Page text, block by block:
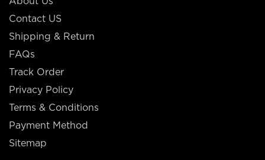
Contact US
Shipping & Return
FAQs
Track Order
Privacy Policy
Terms & Conditions
Payment Method
Sitemap